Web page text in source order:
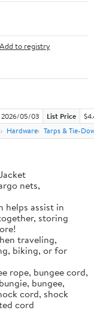
to registry
2026/05/03 List Price
Hardware Tarps & Tie-
nets,
helps assist in
storing
traveling,
biking, or for
rope, bungee cord,
bungee,
cord, shock
cord